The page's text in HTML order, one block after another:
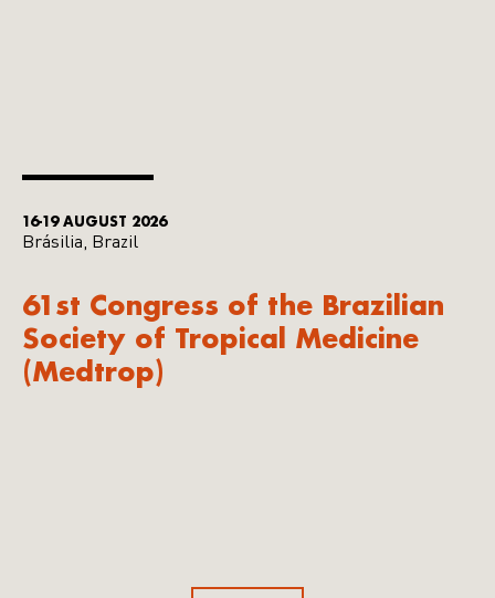
16-19 AUGUST 2026
Brásilia, Brazil
61st Congress of the Brazilian
Society of Tropical Medicine
(Medtrop)